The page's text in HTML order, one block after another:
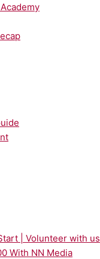
| Volunteer with us
With NN Media